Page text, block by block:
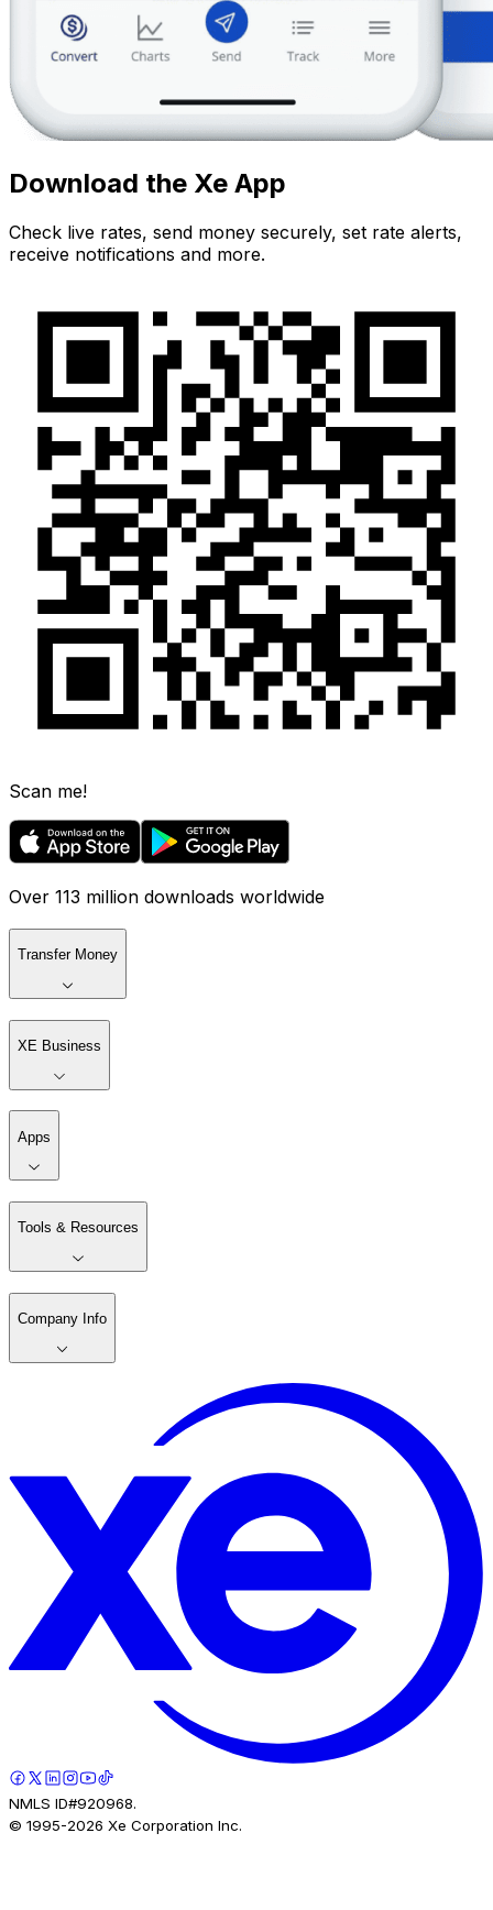
Download the Xe App
Check live rates, send money securely, set rate alerts,
receive notifications and more.
Scan me!
Over 113 million downloads worldwide
Transfer Money
XE Business
Apps
Tools & Resources
Company Info
NMLS ID#920968.
© 1995-2026 Xe Corporation Inc.